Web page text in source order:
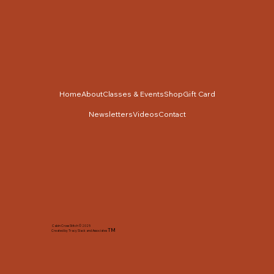
Cabin Cross Stitch © 2025
Created by Tracy Slack and AssociatesTM
HomeAboutClasses & EventsShopGift Card
NewslettersVideosContact